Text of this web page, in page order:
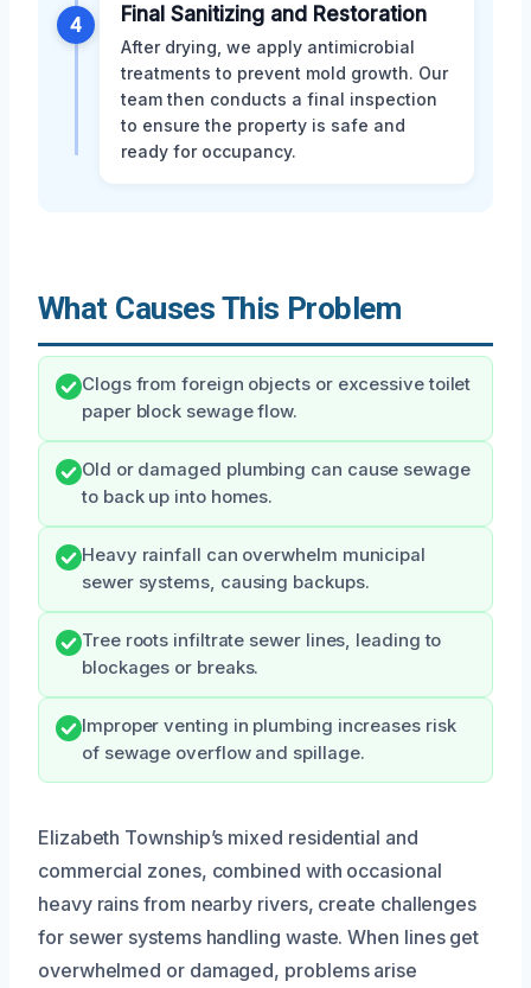
4 Final Sanitizing and Restoration
After drying, we apply antimicrobial
treatments to prevent mold growth. Our
team then conducts a final inspection
to ensure the property is safe and
ready for occupancy.
What Causes This Problem
Clogs from foreign objects or excessive toilet
paper block sewage flow.
Old or damaged plumbing can cause sewage
to back up into homes.
Heavy rainfall can overwhelm municipal
sewer systems, causing backups.
Tree roots infiltrate sewer lines, leading to
blockages or breaks.
Improper venting in plumbing increases risk
of sewage overflow and spillage.
Elizabeth Township’s mixed residential and
commercial zones, combined with occasional
heavy rains from nearby rivers, create challenges
for sewer systems handling waste. When lines get
overwhelmed or damaged, problems arise